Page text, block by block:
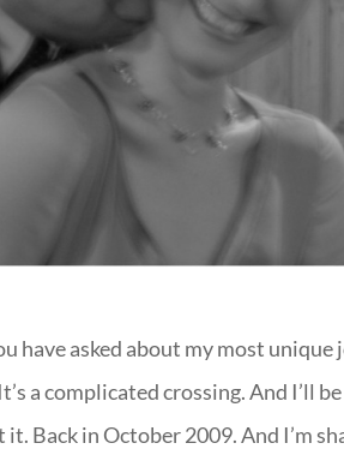
have asked about my most unique
It’s a complicated crossing. And I’ll
it. Back in October 2009. And I’m